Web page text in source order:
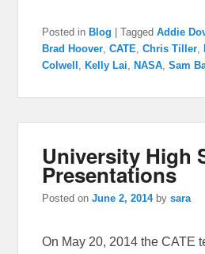
Posted in Blog |Tagged Addie
Brad Hoover ,CATE ,Chris Tiller ,
Colwell ,Kelly Lai ,NASA ,Sam
University High
Presentations
Posted onJune 2, 2014 bysara
On May 20, 2014 the CATE